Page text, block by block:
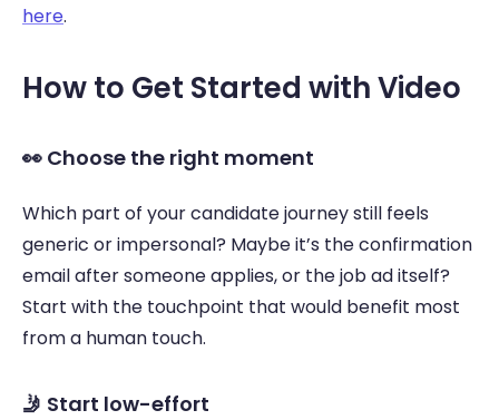
here.
How to Get Started with Video
👀 Choose the right moment
Which part of your candidate journey still feels
generic or impersonal? Maybe it’s the confirmation
email after someone applies, or the job ad itself?
Start with the touchpoint that would benefit most
from a human touch.
🤳 Start low-effort